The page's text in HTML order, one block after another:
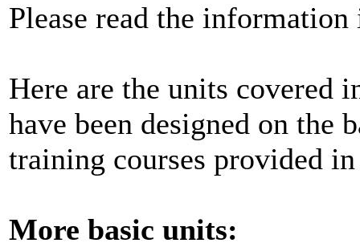
Please read the
Here are the units covered
have been designed on the
training courses provided
More basic units: